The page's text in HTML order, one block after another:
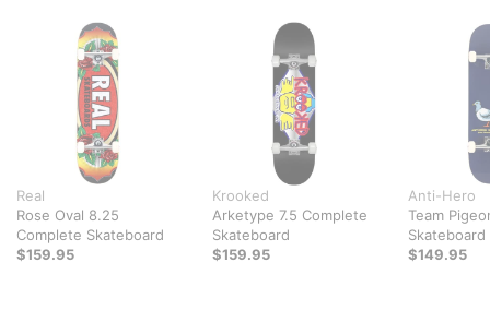
Real
Rose Oval 8.25
Complete Skateboard
$159.95
Krooked
Arketype 7.5 Complete
Skateboard
$159.95
Anti-Hero
Team
Skateboard
$149.95